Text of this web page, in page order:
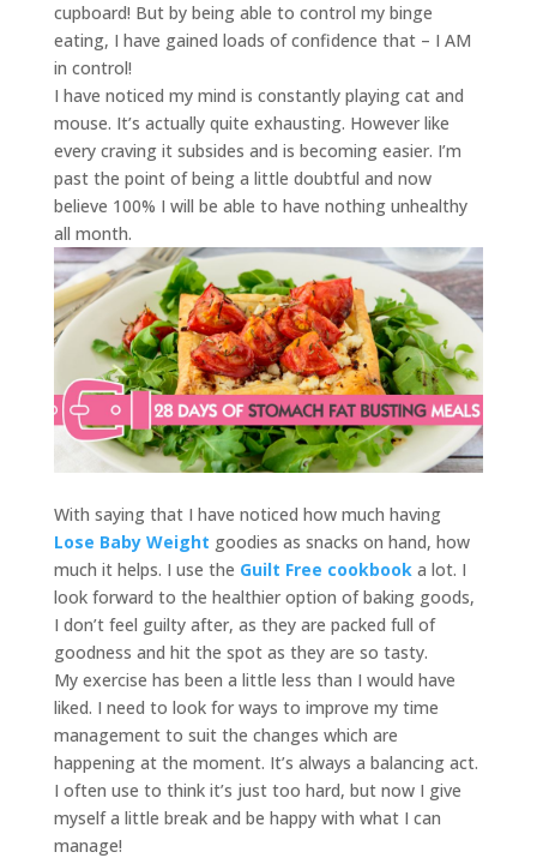
cupboard! But by being able to control my binge
eating, I have gained loads of confidence that – I AM
in control!
I have noticed my mind is constantly playing cat and
mouse. It’s actually quite exhausting. However like
every craving it subsides and is becoming easier. I’m
past the point of being a little doubtful and now
believe 100% I will be able to have nothing unhealthy
all month.
With saying that I have noticed how much having
Lose Baby Weight goodies as snacks on hand, how
much it helps. I use the Guilt Free cookbooka lot. I
look forward to the healthier option of baking goods,
I don’t feel guilty after, as they are packed full of
goodness and hit the spot as they are so tasty.
My exercise has been a little less than I would have
liked. I need to look for ways to improve my time
management to suit the changes which are
happening at the moment. It’s always a balancing act.
I often use to think it’s just too hard, but now I give
myself a little break and be happy with what I can
manage!